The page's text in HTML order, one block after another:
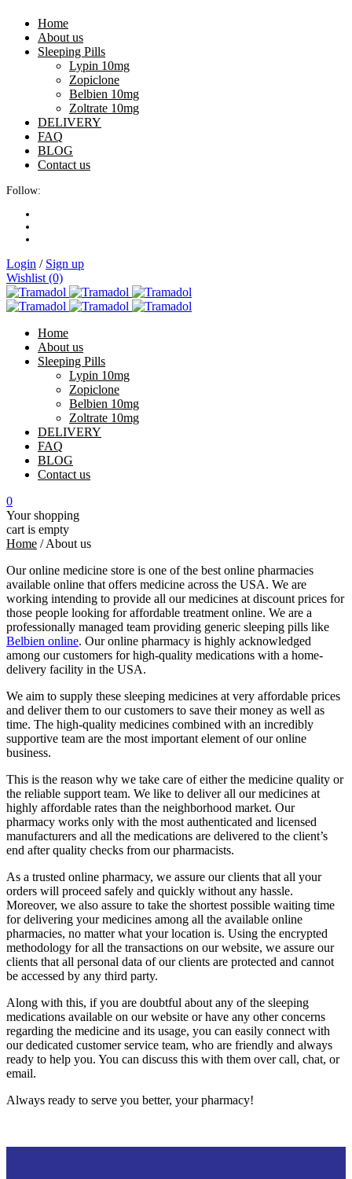
Home
About us
Sleeping Pills
Lypin 10mg
Zopiclone
Belbien 10mg
Zoltrate 10mg
DELIVERY
FAQ
BLOG
Contact us
Follow:
Login / Sign up
Wishlist (0)
Home
About us
Sleeping Pills
Lypin 10mg
Zopiclone
Belbien 10mg
Zoltrate 10mg
DELIVERY
FAQ
BLOG
Contact us
0
Your shopping
cart is empty
Home / About us
Our online medicine store is one of the best online pharmacies
available online that offers medicine across the USA. We are
working intending to provide all our medicines at discount prices for
those people looking for affordable treatment online. We are a
professionally managed team providing generic sleeping pills like
Belbien online. Our online pharmacy is highly acknowledged
among our customers for high-quality medications with a home-
delivery facility in the USA.
We aim to supply these sleeping medicines at very affordable prices
and deliver them to our customers to save their money as well as
time. The high-quality medicines combined with an incredibly
supportive team are the most important element of our online
business.
This is the reason why we take care of either the medicine quality or
the reliable support team. We like to deliver all our medicines at
highly affordable rates than the neighborhood market. Our
pharmacy works only with the most authenticated and licensed
manufacturers and all the medications are delivered to the client’s
end after quality checks from our pharmacists.
As a trusted online pharmacy, we assure our clients that all your
orders will proceed safely and quickly without any hassle.
Moreover, we also assure to take the shortest possible waiting time
for delivering your medicines among all the available online
pharmacies, no matter what your location is. Using the encrypted
methodology for all the transactions on our website, we assure our
clients that all personal data of our clients are protected and cannot
be accessed by any third party.
Along with this, if you are doubtful about any of the sleeping
medications available on our website or have any other concerns
regarding the medicine and its usage, you can easily connect with
our dedicated customer service team, who are friendly and always
ready to help you. You can discuss this with them over call, chat, or
email.
Always ready to serve you better, your pharmacy!